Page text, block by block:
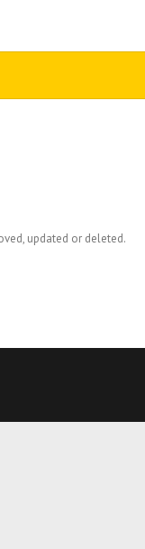
updated or deleted.